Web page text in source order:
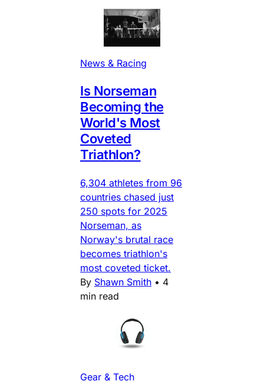
News & Racing
Is Norseman
Becoming the
World's Most
Coveted
Triathlon?
6,304 athletes from 96
countries chased just
250 spots for 2025
Norseman, as
Norway's brutal race
becomes triathlon's
most coveted ticket.
By Shawn Smith • 4
min read
Gear & Tech